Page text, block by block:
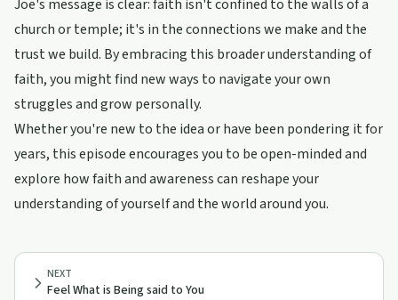
Joe's message is clear: faith isn't confined to the walls of a
church or temple; it's in the connections we make and the
trust we build. By embracing this broader understanding of
faith, you might find new ways to navigate your own
struggles and grow personally.
Whether you're new to the idea or have been pondering it for
years, this episode encourages you to be open-minded and
explore how faith and awareness can reshape your
understanding of yourself and the world around you.
NEXT
Feel What is Being said to You